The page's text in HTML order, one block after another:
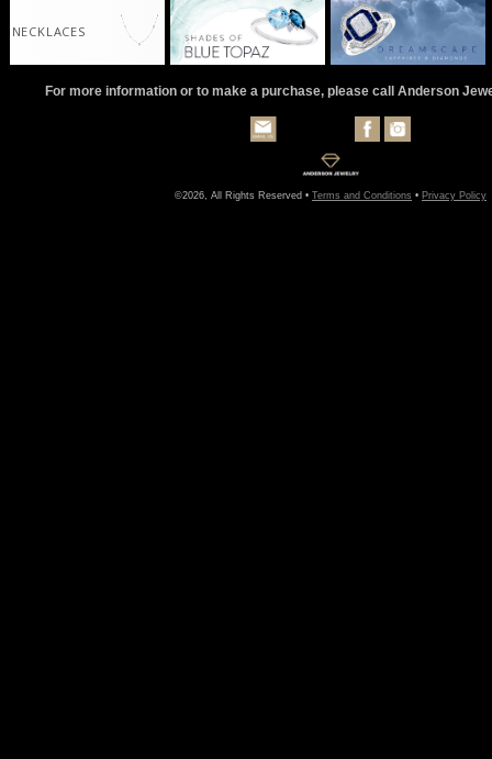
NECKLACES
For more information or to make a purchase, please call Anderson
©2026, All Rights Reserved • Terms and Conditions • Privacy Policy